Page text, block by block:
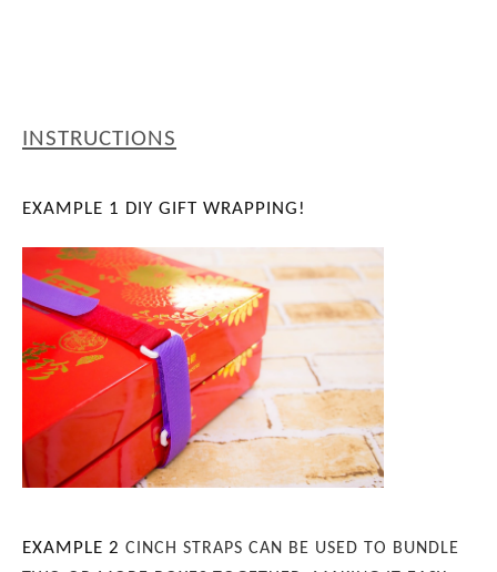
INSTRUCTIONS
EXAMPLE 1 DIY GIFT WRAPPING!
EXAMPLE 2 CINCH STRAPS CAN BE USED TO BUNDLE